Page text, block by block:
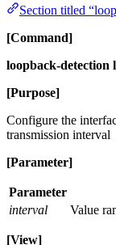
Section titled
[Command]
loopback-detection
[Purpose]
Configure the
transmission interval
[Parameter]
Parameter
interval
Value
[View]